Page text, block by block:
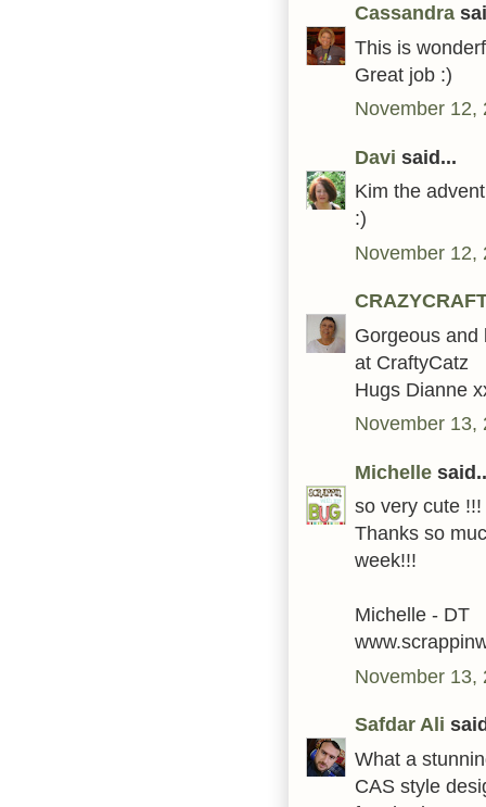
Cassandra
This is
Great job :)
November 12,
Davi said...
Kim the
:)
November 12,
Gorgeous and
at CraftyCatz
Hugs Dianne
November 13,
Michelle
so very cute
Thanks so
week!!!
Michelle - DT
November 13,
Safdar Ali
What a
CAS style